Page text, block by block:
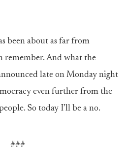
been about as far from
remember. And what the
late on Monday night
even further from the
So today I’ll be a no.
###